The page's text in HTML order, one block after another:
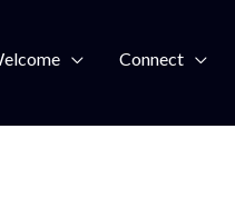
Connect